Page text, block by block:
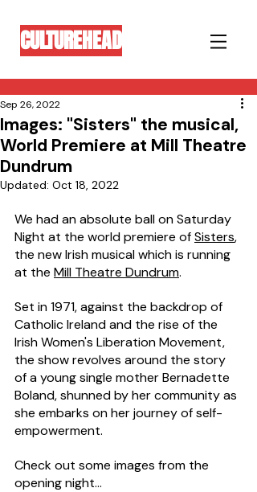
CULTUREHEAD
Images: "Sisters" the musical,
World Premiere at Mill Theatre
Dundrum
Sep 26, 2022
Updated: Oct 18, 2022
We had an absolute ball on Saturday
Night at the world premiere of Sisters,
the new Irish musical which is running
at the Mill Theatre Dundrum.
Set in 1971, against the backdrop of
Catholic Ireland and the rise of the
Irish Women's Liberation Movement,
the show revolves around the story
of a young single mother Bernadette
Boland, shunned by her community as
she embarks on her journey of self-
empowerment.
Check out some images from the
opening night...